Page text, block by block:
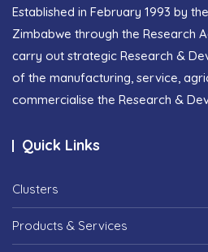
Established in February 1993 by
Zimbabwe through the Research
carry out strategic Research &
of the manufacturing, service,
commercialise the Research &
Quick Links
Clusters
Products & Services